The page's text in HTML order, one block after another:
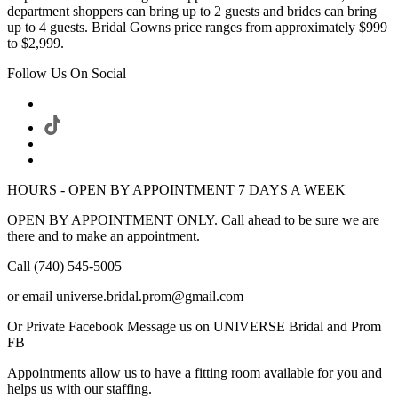
department shoppers can bring up to 2 guests and brides can bring
up to 4 guests. Bridal Gowns price ranges from approximately $999
to $2,999.
Follow Us On Social
HOURS - OPEN BY APPOINTMENT 7 DAYS A WEEK
OPEN BY APPOINTMENT ONLY. Call ahead to be sure we are
there and to make an appointment.
Call (740) 545-5005
or email universe.bridal.prom@gmail.com
Or Private Facebook Message us on UNIVERSE Bridal and Prom
FB
Appointments allow us to have a fitting room available for you and
helps us with our staffing.